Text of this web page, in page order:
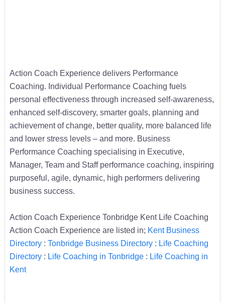
Action Coach Experience delivers Performance
Coaching. Individual Performance Coaching fuels
personal effectiveness through increased self-awareness,
enhanced self-discovery, smarter goals, planning and
achievement of change, better quality, more balanced life
and lower stress levels – and more. Business
Performance Coaching specialising in Executive,
Manager, Team and Staff performance coaching, inspiring
purposeful, agile, dynamic, high performers delivering
business success.
Action Coach Experience Tonbridge Kent Life Coaching
Action Coach Experience are listed in; Kent Business
Directory: Tonbridge Business Directory: Life Coaching
Directory: Life Coaching in Tonbridge: Life Coaching in
Kent